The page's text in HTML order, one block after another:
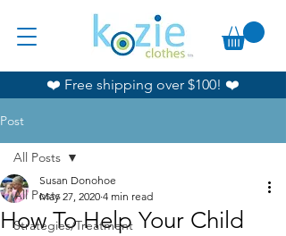
❤️ Free shipping over $100! ❤️
Post
All Posts
Strategies/Treatment
All Posts
How To Help Your Child
Susan Donohoe
May 27, 2020 4 min read